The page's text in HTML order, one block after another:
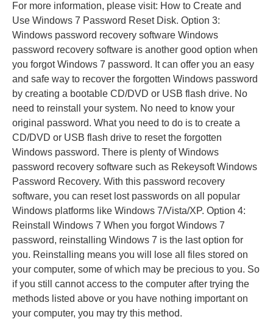
For more information, please visit: How to Create and
Use Windows 7 Password Reset Disk. Option 3:
Windows password recovery software Windows
password recovery software is another good option when
you forgot Windows 7 password. It can offer you an easy
and safe way to recover the forgotten Windows password
by creating a bootable CD/DVD or USB flash drive. No
need to reinstall your system. No need to know your
original password. What you need to do is to create a
CD/DVD or USB flash drive to reset the forgotten
Windows password. There is plenty of Windows
password recovery software such as Rekeysoft Windows
Password Recovery. With this password recovery
software, you can reset lost passwords on all popular
Windows platforms like Windows 7/Vista/XP. Option 4:
Reinstall Windows 7 When you forgot Windows 7
password, reinstalling Windows 7 is the last option for
you. Reinstalling means you will lose all files stored on
your computer, some of which may be precious to you. So
if you still cannot access to the computer after trying the
methods listed above or you have nothing important on
your computer, you may try this method.